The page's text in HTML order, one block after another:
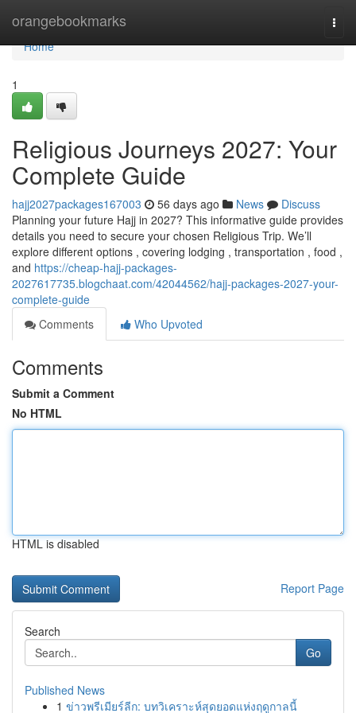
orangebookmarks
Home
Home
1
Religious Journeys 2027: Your
Complete Guide
hajj2027packages167003 56 days ago News
Discuss
Planning your future Hajj in 2027? This informative guide provides
details you need to secure your chosen Religious Trip. We’ll
explore different options , covering lodging , transportation , food ,
and https://cheap-hajj-packages-
2027617735.blogchaat.com/42044562/hajj-packages-2027-your-
complete-guide
Comments
Who Upvoted
Comments
Submit a Comment
No HTML
HTML is disabled
Report Page
Search
Go
Published News
1 ข่าวพรีเมียร์ลีก: บทวิเคราะห์สุดยอดแห่งฤดูกาลนี้